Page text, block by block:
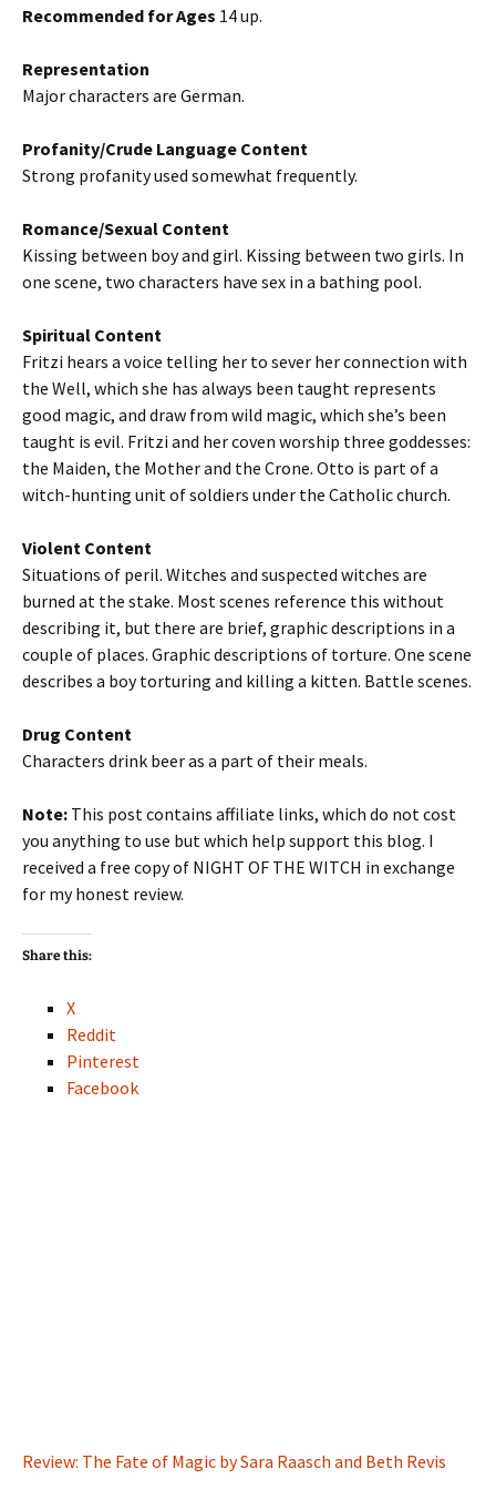
Recommended for Ages 14 up.
Representation
Major characters are German.
Profanity/Crude Language Content
Strong profanity used somewhat frequently.
Romance/Sexual Content
Kissing between boy and girl. Kissing between two girls. In
one scene, two characters have sex in a bathing pool.
Spiritual Content
Fritzi hears a voice telling her to sever her connection with
the Well, which she has always been taught represents
good magic, and draw from wild magic, which she’s been
taught is evil. Fritzi and her coven worship three goddesses:
the Maiden, the Mother and the Crone. Otto is part of a
witch-hunting unit of soldiers under the Catholic church.
Violent Content
Situations of peril. Witches and suspected witches are
burned at the stake. Most scenes reference this without
describing it, but there are brief, graphic descriptions in a
couple of places. Graphic descriptions of torture. One scene
describes a boy torturing and killing a kitten. Battle scenes.
Drug Content
Characters drink beer as a part of their meals.
Note: This post contains affiliate links, which do not cost
you anything to use but which help support this blog. I
received a free copy of NIGHT OF THE WITCH in exchange
for my honest review.
Share this:
X
Reddit
Pinterest
Facebook
Review: The Fate of Magic by Sara Raasch and Beth Revis